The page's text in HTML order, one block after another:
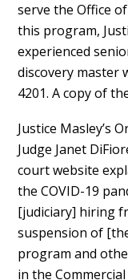
serve the Office
this program,
experienced
discovery master
4201. A copy of
Justice Masley’s
Judge Janet
court website
the COVID-19
[judiciary] hiring
suspension of
program and
in the